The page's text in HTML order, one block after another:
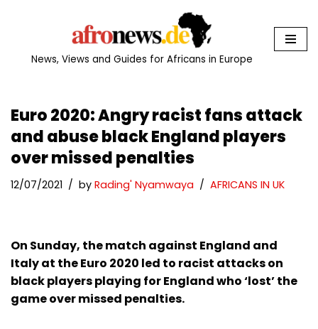
News, Views and Guides for Africans in Europe
Euro 2020: Angry racist fans attack
and abuse black England players
over missed penalties
12/07/2021 by Rading' Nyamwaya AFRICANS IN UK
On Sunday, the match against England and
Italy at the Euro 2020 led to racist attacks on
black players playing for England who ‘lost’ the
game over missed penalties.